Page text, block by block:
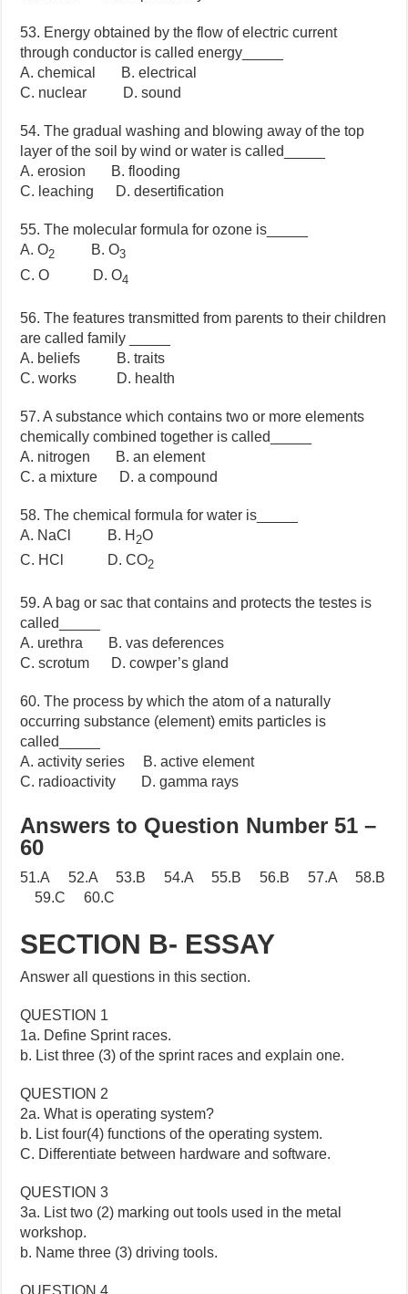
53. Energy obtained by the flow of electric current
through conductor is called energy_____
A. chemical B. electrical
C. nuclear D. sound
54. The gradual washing and blowing away of the top
layer of the soil by wind or water is called_____
A. erosion B. flooding
C. leaching D. desertification
55. The molecular formula for ozone is_____
A. O2 B. O3
C. O D. O4
56. The features transmitted from parents to their children
are called family _____
A. beliefs B. traits
C. works D. health
57. A substance which contains two or more elements
chemically combined together is called_____
A. nitrogen B. an element
C. a mixture D. a compound
58. The chemical formula for water is_____
A. NaCl B. H 2O
C. HCl D. CO2
59. A bag or sac that contains and protects the testes is
called_____
A. urethra B. vas deferences
C. scrotum D. cowper’s gland
60. The process by which the atom of a naturally
occurring substance (element) emits particles is
called_____
A. activity series B. active element
C. radioactivity D. gamma rays
Answers to Question Number 51 –
60
51.A 52.A 53.B 54.A 55.B 56.B 57.A 58.B
59.C 60.C
SECTION B- ESSAY
Answer all questions in this section.
QUESTION 1
1a. Define Sprint races.
b. List three (3) of the sprint races and explain one.
QUESTION 2
2a. What is operating system?
b. List four(4) functions of the operating system.
C. Differentiate between hardware and software.
QUESTION 3
3a. List two (2) marking out tools used in the metal
workshop.
b. Name three (3) driving tools.
QUESTION 4